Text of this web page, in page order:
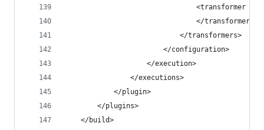
<transformer
                                </transformer>
                            </transformers>
                        </configuration>
                    </execution>
                </executions>
            </plugin>
        </plugins>
    </build>